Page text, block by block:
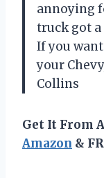
annoying
truck got
If you
your
Collins
Get It From
Amazon &